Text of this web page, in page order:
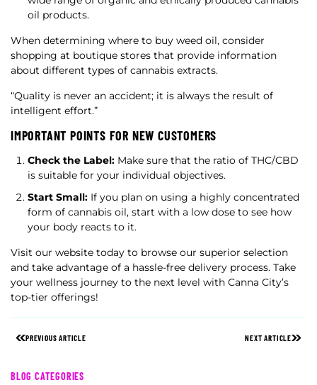
oil products.
When determining where to buy weed oil, consider
shopping at boutique stores that provide information
about different types of cannabis extracts.
“Quality is never an accident; it is always the result of
intelligent effort.”
IMPORTANT POINTS FOR NEW CUSTOMERS
Check the Label: Make sure that the ratio of THC/CBD
is suitable for your individual objectives.
Start Small: If you plan on using a highly concentrated
form of cannabis oil, start with a low dose to see how
your body reacts to it.
Visit our website today to browse our superior selection
and take advantage of a hassle-free delivery process. Take
your wellness journey to the next level with Canna City’s
top-tier offerings!
PREVIOUS ARTICLE NEXT ARTICLE
BLOG CATEGORIES